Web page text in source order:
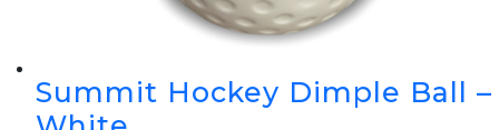
Summit Hockey Dimple Ball –